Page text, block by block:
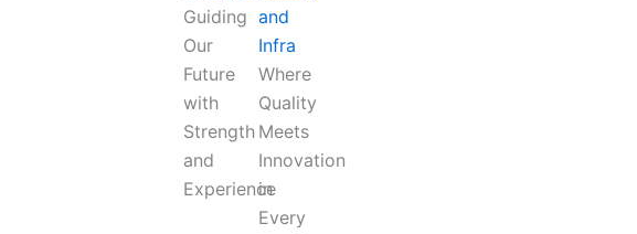
Guiding
Our
Future
with
Strength
and
Experience
and
Infra
Where
Quality
Meets
Innovation
in
Every